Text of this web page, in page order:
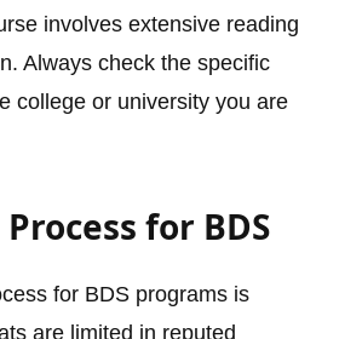
involves extensive reading
Always check the specific
college or university you are
for BDS
for BDS programs is
are limited in reputed